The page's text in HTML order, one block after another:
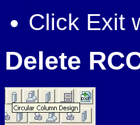
Click Exit
Delete